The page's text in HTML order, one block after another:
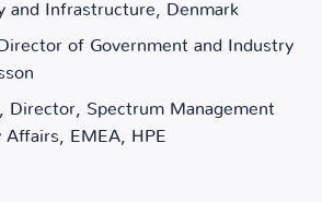
and Infrastructure, Denmark
of Government and Industry
, Director, Spectrum Management
Affairs, EMEA, HPE